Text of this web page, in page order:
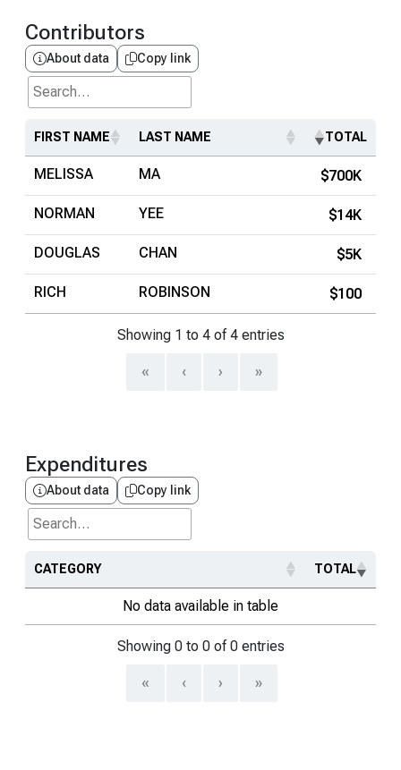
Contributors
About data Copy link
Search...
FIRST NAME LAST NAME TOTAL
MELISSA MA $700K
NORMAN YEE $14K
DOUGLAS CHAN $5K
RICH ROBINSON $100
Showing 1 to 4 of 4 entries
« ‹ › »
Expenditures
About data Copy link
Search...
CATEGORY TOTAL
No data available in table
Showing 0 to 0 of 0 entries
« ‹ › »